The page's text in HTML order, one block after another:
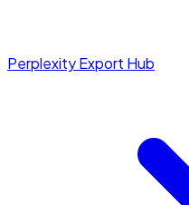
Perplexity Export Hub